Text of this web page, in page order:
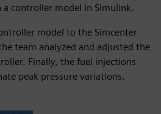
controller model in Simulink.
model to the Simcenter
team analyzed and adjusted the
Finally, the fuel injections
peak pressure variations.